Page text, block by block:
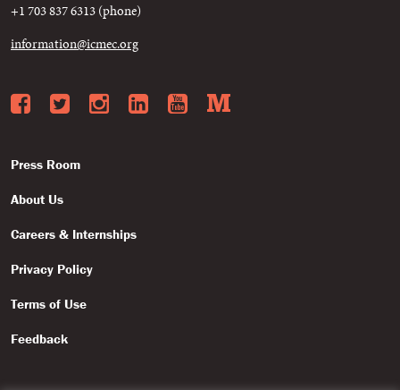
+1 703 837 6313 (phone)
information@icmec.org
Facebook
Twitter
Instagram
LinkedIn
YouTube
Press Room
About Us
Careers & Internships
Privacy Policy
Terms of Use
Feedback